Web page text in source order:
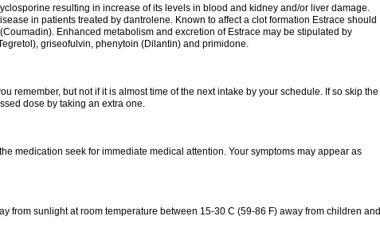
resulting in increase of its levels in blood and kidney and/or liver damage.
in patients treated by dantrolene. Known to affect a clot formation Estrace should
Enhanced metabolism and excretion of Estrace may be stipulated by
griseofulvin, phenytoin (Dilantin) and primidone.
remember, but not if it is almost time of the next intake by your schedule. If so skip the
dose by taking an extra one.
medication seek for immediate medical attention. Your symptoms may appear as
from sunlight at room temperature between 15-30 C (59-86 F) away from children and